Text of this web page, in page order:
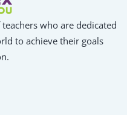
who are dedicated
to achieve their goals